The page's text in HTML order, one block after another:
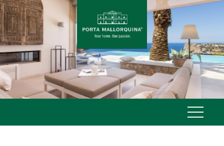
Skip
to
content